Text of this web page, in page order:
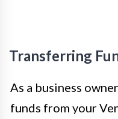
Transferring
As a business
funds from your